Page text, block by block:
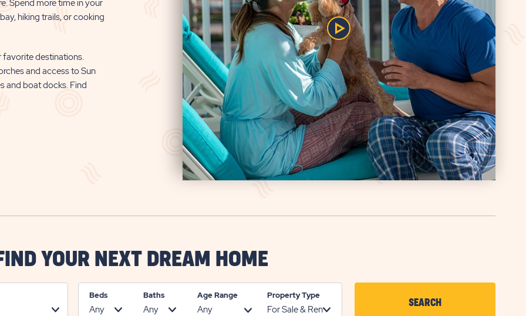
Spend more time in your
hiking trails, or cooking
favorite destinations.
and access to Sun
and boat docks. Find
Play/Pause
the
Video
YOUR NEXT DREAM HOME
Beds Baths Age Range Property Type
SEARCH